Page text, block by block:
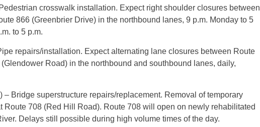
crosswalk installation. Expect right shoulder closures between
866 (Greenbrier Drive) in the northbound lanes, 9 p.m. Monday to 5
to 5 p.m.
repairs/installation. Expect alternating lane closures between Route
Road) in the northbound and southbound lanes, daily,
– Bridge superstructure repairs/replacement. Removal of temporary
Route 708 (Red Hill Road). Route 708 will open on newly rehabilitated
Delays still possible during high volume times of the day.